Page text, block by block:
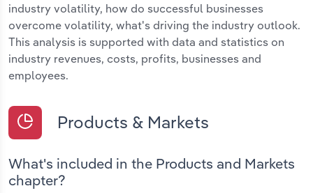
industry volatility, how do successful businesses
overcome volatility, what's driving the industry outlook.
This analysis is supported with data and statistics on
industry revenues, costs, profits, businesses and
employees.
Products & Markets
What's included in the Products and Markets
chapter?